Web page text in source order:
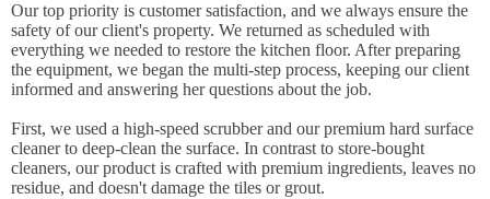
Our top priority is customer satisfaction, and we always ensure the
safety of our client's property. We returned as scheduled with
everything we needed to restore the kitchen floor. After preparing
the equipment, we began the multi-step process, keeping our client
informed and answering her questions about the job.
First, we used a high-speed scrubber and our premium hard surface
cleaner to deep-clean the surface. In contrast to store-bought
cleaners, our product is crafted with premium ingredients, leaves no
residue, and doesn't damage the tiles or grout.